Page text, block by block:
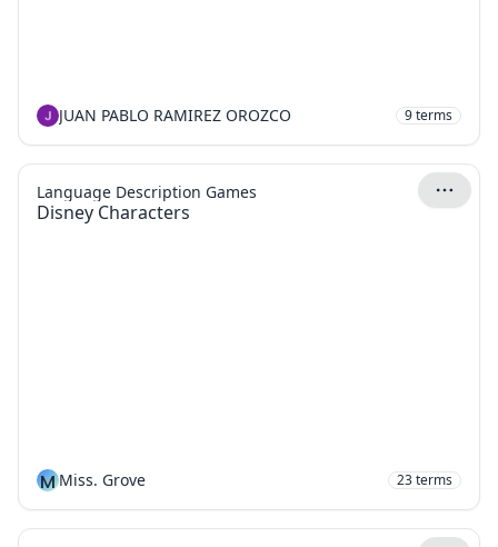
JUAN PABLO RAMIREZ OROZCO 9terms
Disney Characters
Language Description Games
M Miss. Grove 23terms